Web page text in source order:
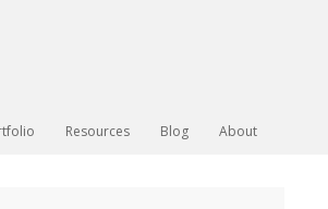
Resources Blog About